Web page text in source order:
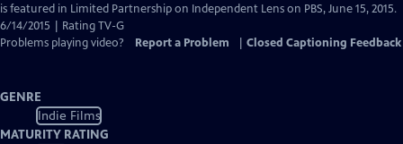
is featured in Limited Partnership on Independent Lens on PBS, June 15, 2015.
6/14/2015 | Rating TV-G
Problems playing video?
Report a Problem Closed Captioning Feedback
GENRE
Indie Films
MATURITY RATING